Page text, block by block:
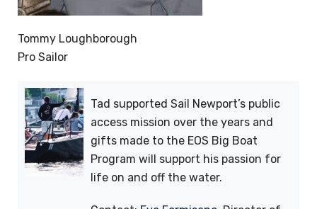
Tommy Loughborough
Pro Sailor
Tad supported Sail Newport’s public
access mission over the years and
gifts made to the EOS Big Boat
Program will support his passion for
life on and off the water.